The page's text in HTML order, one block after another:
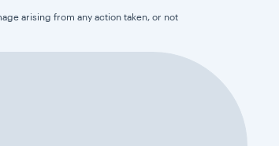
arising from any action taken, or not